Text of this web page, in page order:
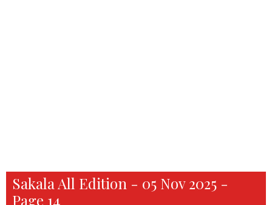
Sakala All Edition - 05 Nov 2025 -
Page 14